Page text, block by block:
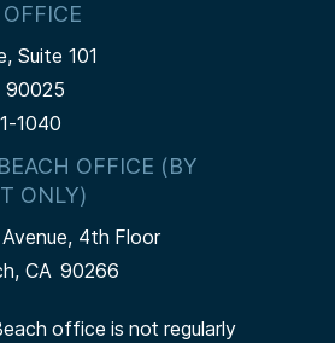
Suite 101
90025
1040
OFFICE (BY
ONLY)
4th Floor
CA90266
office is not regularly